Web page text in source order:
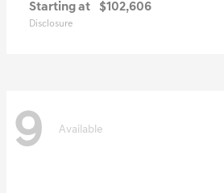
Starting at $102,606
Disclosure
9 Available